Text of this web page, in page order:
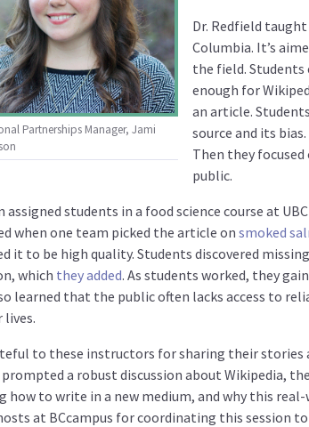
Partnerships Manager, Jami
Dr. Redfield
Columbia. It’s
the field.
enough for
an article.
source and its
Then they
public.
assigned students in a food science course at
when one team picked the article on smoked
it to be high quality. Students discovered
which they added. As students worked, they
learned that the public often lacks access to
to these instructors for sharing their stories
a robust discussion about Wikipedia, the
how to write in a new medium, and why this
at BCcampus for coordinating this session